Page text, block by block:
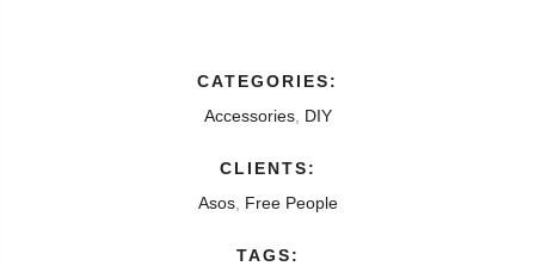
CATEGORIES:
Accessories, DIY
CLIENTS:
Asos, Free People
TAGS: